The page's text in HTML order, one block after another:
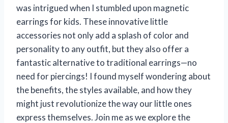
was intrigued when I stumbled upon magnetic
earrings for kids. These innovative little
accessories not only add a splash of color and
personality to any outfit, but they also offer a
fantastic alternative to traditional earrings—no
need for piercings! I found myself wondering about
the benefits, the styles available, and how they
might just revolutionize the way our little ones
express themselves. Join me as we explore the